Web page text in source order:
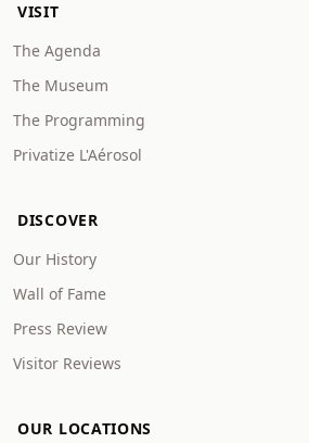
VISIT
The Agenda
The Museum
The Programming
Privatize L'Aérosol
DISCOVER
Our History
Wall of Fame
Press Review
Visitor Reviews
OUR LOCATIONS